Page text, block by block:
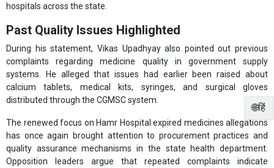
🌐हिं
hospitals across the state.
Past Quality Issues Highlighted
During his statement, Vikas Upadhyay also pointed out previous
complaints regarding medicine quality in government supply
systems. He alleged that issues had earlier been raised about
calcium tablets, medical kits, syringes, and surgical gloves
distributed through the CGMSC system.
The renewed focus on Hamr Hospital expired medicines allegations
has once again brought attention to procurement practices and
quality assurance mechanisms in the state health department.
Opposition leaders argue that repeated complaints indicate